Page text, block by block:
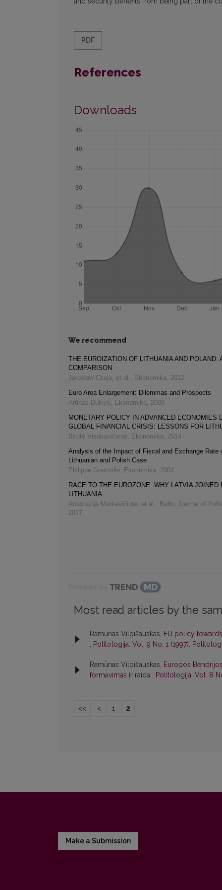
PDF
References
Downloads
We recommend
THE EUROIZATION OF LITHUANIA AND POLAND:
COMPARISON
Jarosław Czaja, et al. , Ekonomika, 2012
Euro Area Enlargement: Dilemmas and Prospects
Arūnas Dulkys, Ekonomika, 2008
MONETARY POLICY IN ADVANCED ECONOMIES
GLOBAL FINANCIAL CRISIS: LESSONS FOR
Birutė Visokavičienė, Ekonomika, 2014
Analysis of the Impact of Fiscal and Exchange Rate
Lithuanian and Polish Case
Philippe Grainville, Ekonomika, 2004
RACE TO THE EUROZONE: WHY LATVIA JOINED
LITHUANIA
Anastazija Markevičiūtė, et al. , Baltic Journal of
2017
Most read articles by the
Ramūnas Vilpišauskas, EU policy
, Politologija: Vol. 9 No. 1 (1997):
Ramūnas Vilpišauskas, Europos
formavimas ir raida , Politologija: Vol. 8
<< < 1 2
Make a Submission